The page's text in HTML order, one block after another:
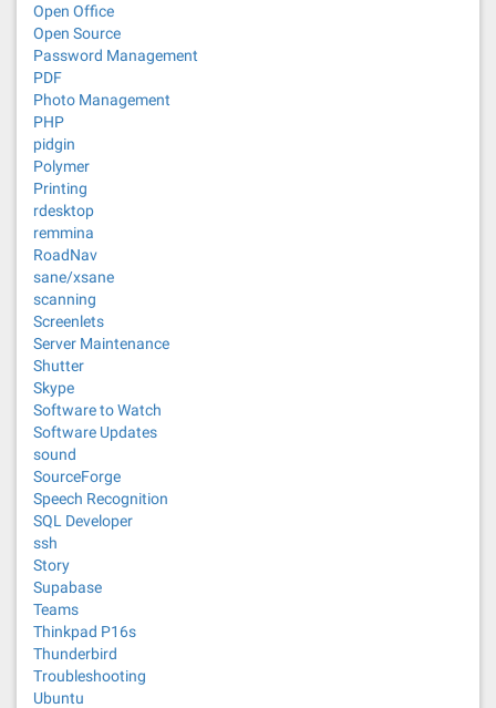
Open Office
Open Source
Password Management
PDF
Photo Management
PHP
pidgin
Polymer
Printing
rdesktop
remmina
RoadNav
sane/xsane
scanning
Screenlets
Server Maintenance
Shutter
Skype
Software to Watch
Software Updates
sound
SourceForge
Speech Recognition
SQL Developer
ssh
Story
Supabase
Teams
Thinkpad P16s
Thunderbird
Troubleshooting
Ubuntu